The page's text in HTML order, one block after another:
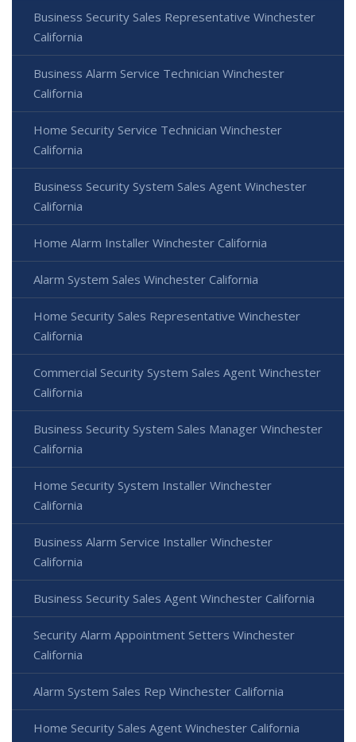
Business Security Sales Representative Winchester
California
Business Alarm Service Technician Winchester
California
Home Security Service Technician Winchester
California
Business Security System Sales Agent Winchester
California
Home Alarm Installer Winchester California
Alarm System Sales Winchester California
Home Security Sales Representative Winchester
California
Commercial Security System Sales Agent Winchester
California
Business Security System Sales Manager Winchester
California
Home Security System Installer Winchester
California
Business Alarm Service Installer Winchester
California
Business Security Sales Agent Winchester California
Security Alarm Appointment Setters Winchester
California
Alarm System Sales Rep Winchester California
Home Security Sales Agent Winchester California